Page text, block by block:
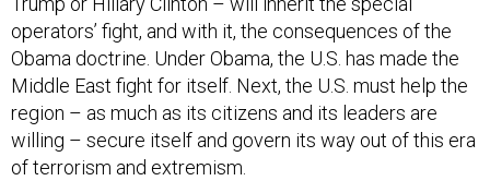
operators’ fight, and with it, the consequences of the
Obama doctrine. Under Obama, the U.S. has made the
Middle East fight for itself. Next, the U.S. must help the
region – as much as its citizens and its leaders are
willing – secure itself and govern its way out of this era
of terrorism and extremism.